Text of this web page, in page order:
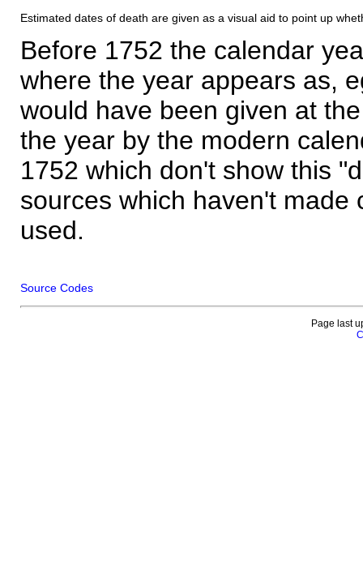
Estimated dates of death are given as a visual aid to point up
Before 1752 the calendar
where the year appears as,
would have been given at
the year by the modern
1752 which don't show this
sources which haven't made
used.
Source Codes
Page last